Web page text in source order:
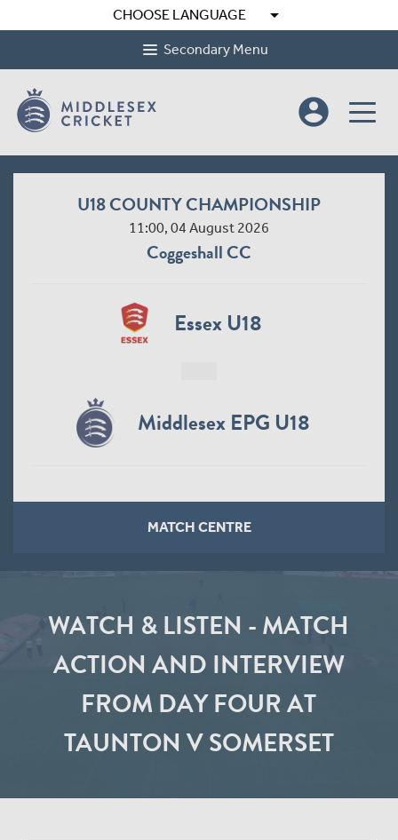
CHOOSE LANGUAGE arrow_drop_down
Secondary Menu
account_circle
U18 COUNTY CHAMPIONSHIP
11:00, 04 August 2026
Coggeshall CC
Essex U18
Middlesex EPG U18
MATCH CENTRE
WATCH & LISTEN - MATCH
ACTION AND INTERVIEW
FROM DAY FOUR AT
TAUNTON V SOMERSET